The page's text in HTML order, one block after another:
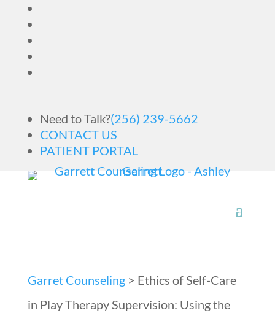
Need to Talk?(256) 239-5662
CONTACT US
PATIENT PORTAL
Garret Counseling> Ethics of Self-Care
in Play Therapy Supervision: Using the